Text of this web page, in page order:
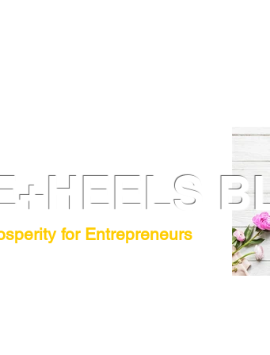
for Entrepreneurs